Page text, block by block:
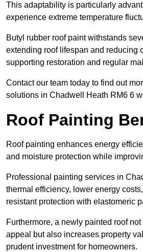
This adaptability is particularly
experience extreme temperature
Butyl rubber roof paint withstands
extending roof lifespan and reducing
supporting restoration and regular
Contact our team today to find out
solutions in Chadwell Heath RM6 6
Roof Painting
Roof painting enhances energy
and moisture protection while
Professional painting services in
thermal efficiency, lower energy
resistant protection with elastomeric
Furthermore, a newly painted roof
appeal but also increases property
prudent investment for homeowners.